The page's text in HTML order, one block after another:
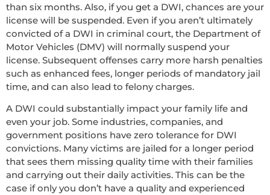
than six months. Also, if you get a DWI, chances are your
license will be suspended. Even if you aren’t ultimately
convicted of a DWI in criminal court, the Department of
Motor Vehicles (DMV) will normally suspend your
license. Subsequent offenses carry more harsh penalties
such as enhanced fees, longer periods of mandatory jail
time, and can also lead to felony charges.
A DWI could substantially impact your family life and
even your job. Some industries, companies, and
government positions have zero tolerance for DWI
convictions. Many victims are jailed for a longer period
that sees them missing quality time with their families
and carrying out their daily activities. This can be the
case if only you don’t have a quality and experienced